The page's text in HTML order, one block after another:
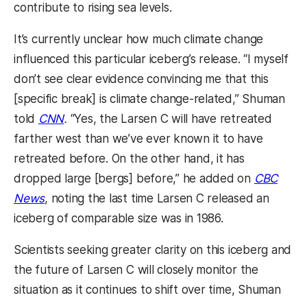
contribute to rising sea levels.
It’s currently unclear how much climate change
influenced this particular iceberg’s release. “I myself
don’t see clear evidence convincing me that this
[specific break] is climate change-related,” Shuman
told CNN. “Yes, the Larsen C will have retreated
farther west than we’ve ever known it to have
retreated before. On the other hand, it has
dropped large [bergs] before,” he added on CBC
News, noting the last time Larsen C released an
iceberg of comparable size was in 1986.
Scientists seeking greater clarity on this iceberg and
the future of Larsen C will closely monitor the
situation as it continues to shift over time, Shuman